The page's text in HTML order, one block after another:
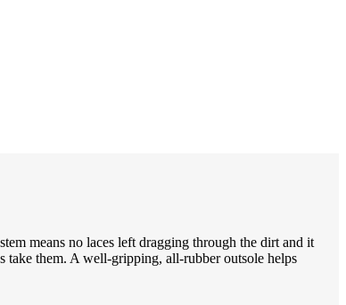
means no laces left dragging through the dirt and it
them. A well-gripping, all-rubber outsole helps